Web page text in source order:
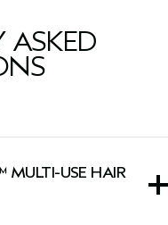
ASKED
MULTI-USE HAIR